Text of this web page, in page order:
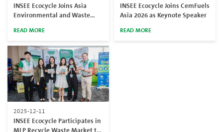
INSEE Ecocycle Joins Asia
Environmental and Waste
Reinforcing 25 Years of
Continuous Experience in
Sustainable Waste
Management
READ MORE
INSEE Ecocycle Joins CemFuels
Asia 2026 as Keynote Speaker
READ MORE
2025-12-11
INSEE Ecocycle Participates in